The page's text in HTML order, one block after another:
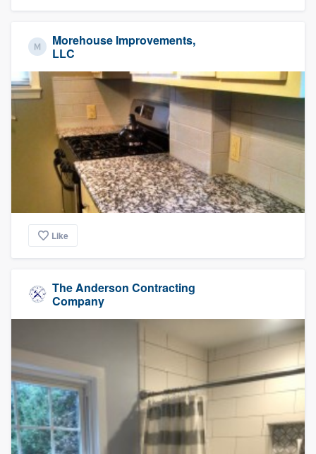
Morehouse Improvements,
LLC
Like
The Anderson Contracting
Company